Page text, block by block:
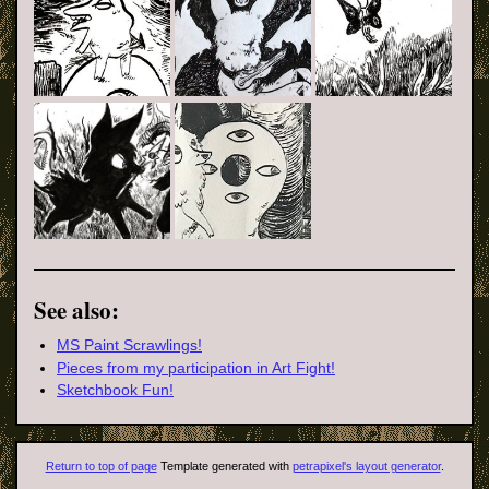
See also:
MS Paint Scrawlings!
Pieces from my participation in Art Fight!
Sketchbook Fun!
Return to top of pageTemplate generated with petrapixel's layout generator.